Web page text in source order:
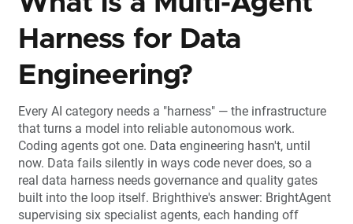
Harness for Data
Engineering?
Every AI category needs a "harness" — the infrastructure
that turns a model into reliable autonomous work.
Coding agents got one. Data engineering hasn't, until
now. Data fails silently in ways code never does, so a
real data harness needs governance and quality gates
built into the loop itself. Brighthive's answer: BrightAgent
supervising six specialist agents, each handing off